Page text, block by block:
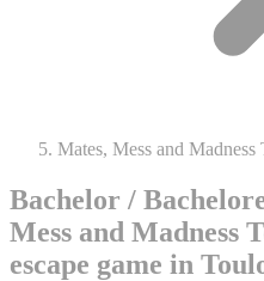
Mates, Mess and Madness
Bachelor /
Mess and Madness
escape game in